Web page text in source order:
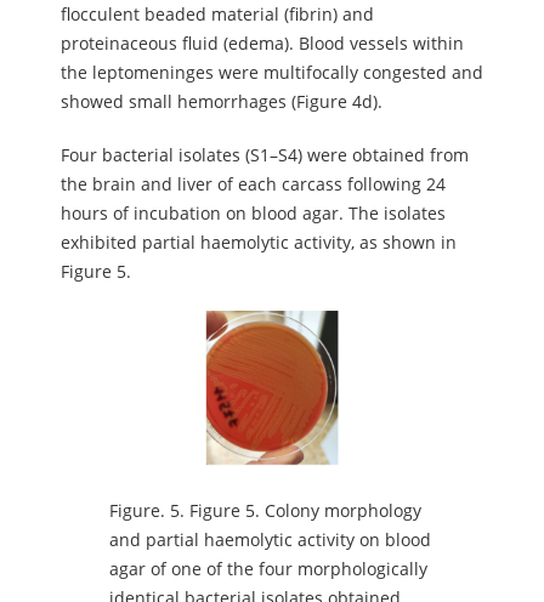
flocculent beaded material (fibrin) and
proteinaceous fluid (edema). Blood vessels within
the leptomeninges were multifocally congested and
showed small hemorrhages (Figure 4d).
Four bacterial isolates (S1–S4) were obtained from
the brain and liver of each carcass following 24
hours of incubation on blood agar. The isolates
exhibited partial haemolytic activity, as shown in
Figure 5.
Figure. 5. Figure 5. Colony morphology
and partial haemolytic activity on blood
agar of one of the four morphologically
identical bacterial isolates obtained